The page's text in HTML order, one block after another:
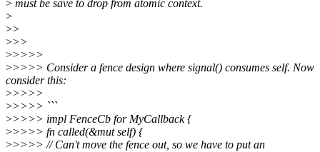
> must be save to drop from atomic context.
>
>>
>>>
>>>>>
>>>>> Consider a fence design where signal() consumes self. Now
consider this:
>>>>>
>>>>> ```
>>>>> impl FenceCb for MyCallback {
>>>>> fn called(&mut self) {
>>>>> // Can't move the fence out, so we have to put an